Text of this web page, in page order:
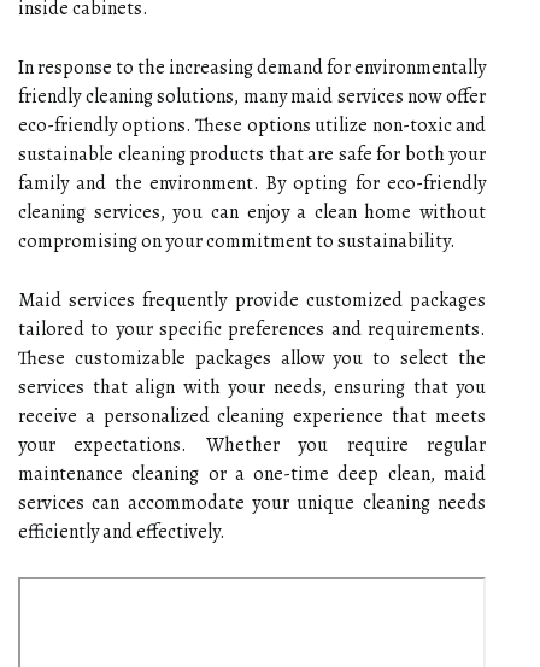
inside cabinets.
In response to the increasing demand for environmentally
friendly cleaning solutions, many maid services now offer
eco-friendly options. These options utilize non-toxic and
sustainable cleaning products that are safe for both your
family and the environment. By opting for eco-friendly
cleaning services, you can enjoy a clean home without
compromising on your commitment to sustainability.
Maid services frequently provide customized packages
tailored to your specific preferences and requirements.
These customizable packages allow you to select the
services that align with your needs, ensuring that you
receive a personalized cleaning experience that meets
your expectations. Whether you require regular
maintenance cleaning or a one-time deep clean, maid
services can accommodate your unique cleaning needs
efficiently and effectively.